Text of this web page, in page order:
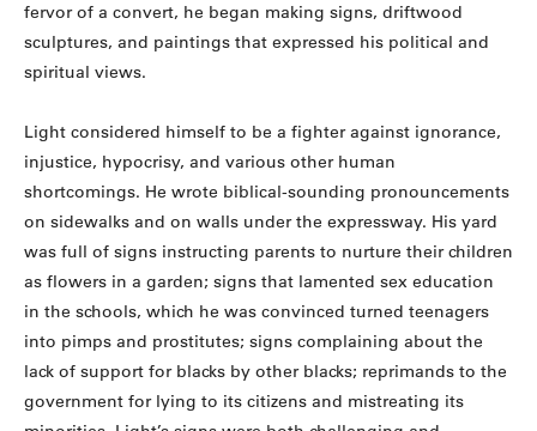
fervor of a convert, he began making signs, driftwood
sculptures, and paintings that expressed his political and
spiritual views.
Light considered himself to be a fighter against ignorance,
injustice, hypocrisy, and various other human
shortcomings. He wrote biblical-sounding pronouncements
on sidewalks and on walls under the expressway. His yard
was full of signs instructing parents to nurture their children
as flowers in a garden; signs that lamented sex education
in the schools, which he was convinced turned teenagers
into pimps and prostitutes; signs complaining about the
lack of support for blacks by other blacks; reprimands to the
government for lying to its citizens and mistreating its